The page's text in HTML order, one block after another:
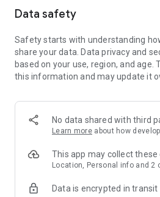
Data safety
Safety starts with understanding
share your data. Data privacy and
based on your use, region, and age.
this information and may update it
No data shared with third
Learn more about how
This app may collect these
Location, Personal info and 2
Data is encrypted in transit